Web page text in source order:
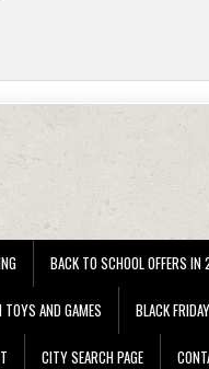
BACK TO SCHOOL OFFERS
TOYS AND GAMES BLACK
CITY SEARCH PAGE